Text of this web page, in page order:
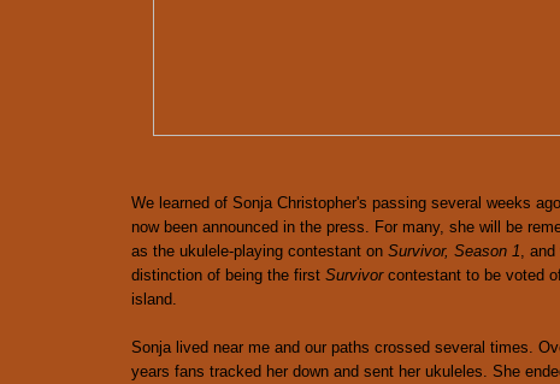
We learned of Sonja Christopher's passing several weeks
now been announced in the press. For many, she will be
as the ukulele-playing contestant on Survivor, Season 1 ,
distinction of being the first Survivorcontestant to be voted
island.
Sonja lived near me and our paths crossed several times.
years fans tracked her down and sent her ukuleles. She